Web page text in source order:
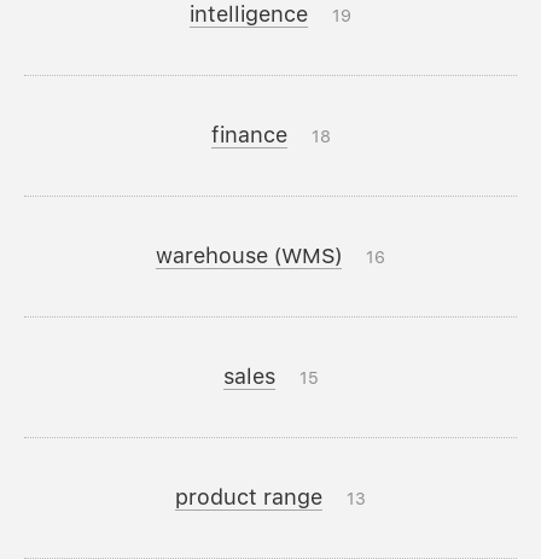
intelligence 19
finance 18
warehouse (WMS) 16
sales 15
product range 13